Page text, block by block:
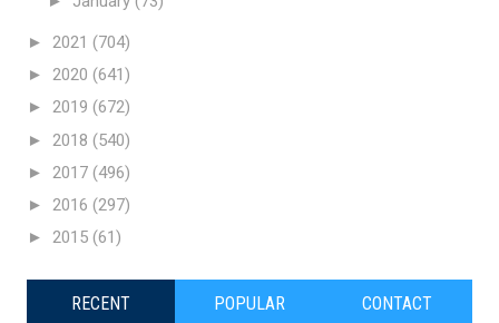
► 2021 (704)
► 2020 (641)
► 2019 (672)
► 2018 (540)
► 2017 (496)
► 2016 (297)
► 2015 (61)
RECENT POPULAR CONTACT